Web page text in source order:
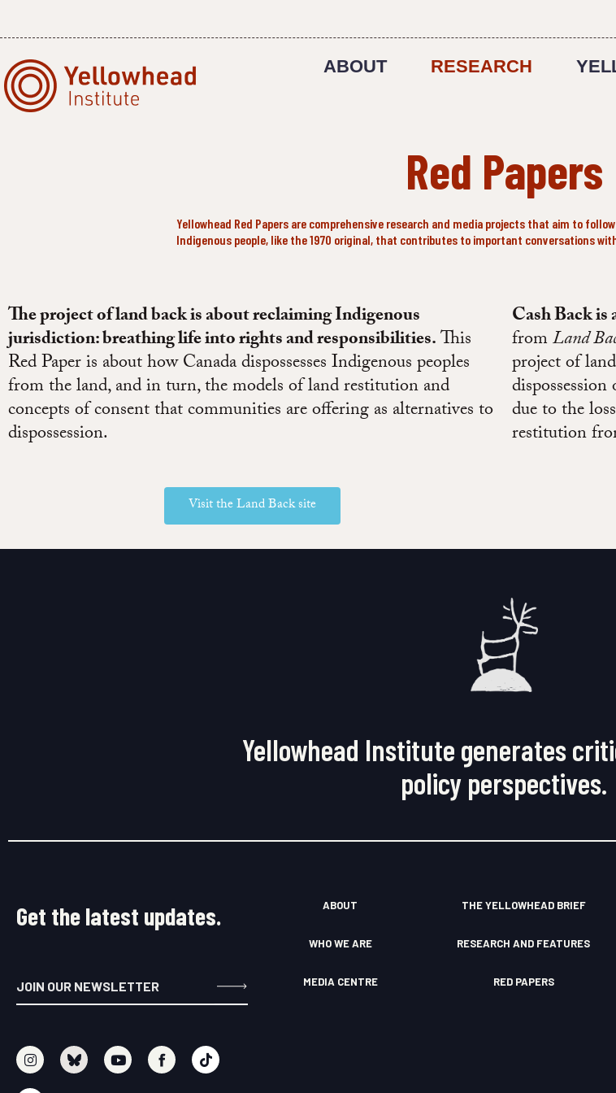
to
content ABOUT RESEARCH
Red Papers
Yellowhead Red Papers are comprehensive research and media projects that aim to
Indigenous people, like the 1970 original, that contributes to important conversations
The project of land back is about reclaiming Indigenous
jurisdiction: breathing life into rights and responsibilities.This
Red Paper is about how Canada dispossesses Indigenous peoples
from the land, and in turn, the models of land restitution and
concepts of consent that communities are offering as alternatives to
dispossession.
Cash Back
fromLand
project of
due to the
restitution
Visit the Land Back site
Yellowhead Institute generates
policy perspectives.
Get the latest updates.
I
n
s
Y
o
u
F
a
c
T
i
k
S
o
u
ABOUT
WHO WE ARE
MEDIA CENTRE
THE YELLOWHEAD BRIEF
RESEARCH AND FEATURES
RED PAPERS